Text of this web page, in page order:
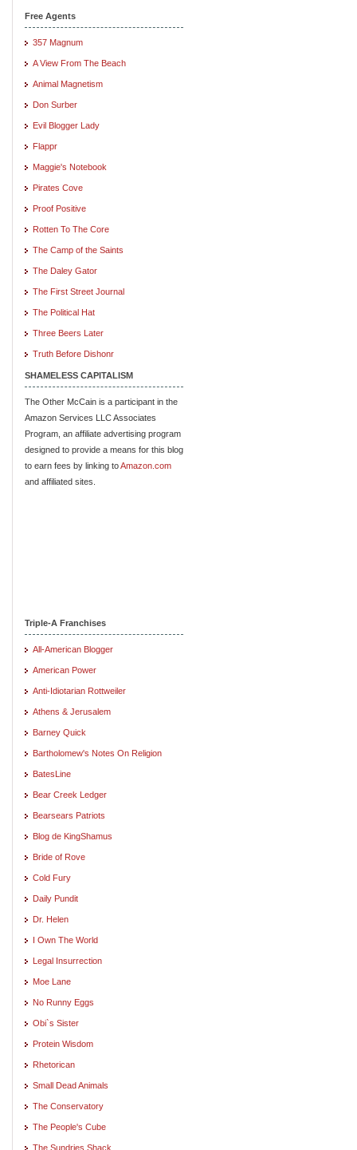
Free Agents
357 Magnum
A View From The Beach
Animal Magnetism
Don Surber
Evil Blogger Lady
Flappr
Maggie's Notebook
Pirates Cove
Proof Positive
Rotten To The Core
The Camp of the Saints
The Daley Gator
The First Street Journal
The Political Hat
Three Beers Later
Truth Before Dishonr
SHAMELESS CAPITALISM
The Other McCain is a participant in the
Amazon Services LLC Associates
Program, an affiliate advertising program
designed to provide a means for this blog
to earn fees by linking toAmazon.com
and affiliated sites.
Triple-A Franchises
All-American Blogger
American Power
Anti-Idiotarian Rottweiler
Athens & Jerusalem
Barney Quick
Bartholomew's Notes On Religion
BatesLine
Bear Creek Ledger
Bearsears Patriots
Blog de KingShamus
Bride of Rove
Cold Fury
Daily Pundit
Dr. Helen
I Own The World
Legal Insurrection
Moe Lane
No Runny Eggs
Obi`s Sister
Protein Wisdom
Rhetorican
Small Dead Animals
The Conservatory
The People's Cube
The Sundries Shack